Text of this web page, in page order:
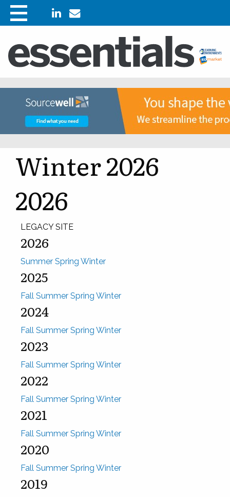
Winter 2026
2026
LEGACY SITE
2026
Summer Spring Winter
2025
Fall Summer Spring Winter
2024
Fall Summer Spring Winter
2023
Fall Summer Spring Winter
2022
Fall Summer Spring Winter
2021
Fall Summer Spring Winter
2020
Fall Summer Spring Winter
2019